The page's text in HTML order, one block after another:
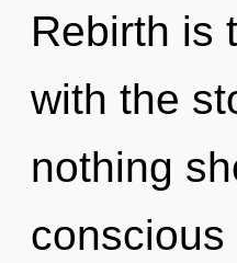
Rebirth is
with the
nothing